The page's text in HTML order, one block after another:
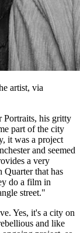
artist, via
Portraits, his gritty
part of the city
it was a project
and seemed
a very
Quarter that has
do a film in
street."
Yes, it's a city on
and like